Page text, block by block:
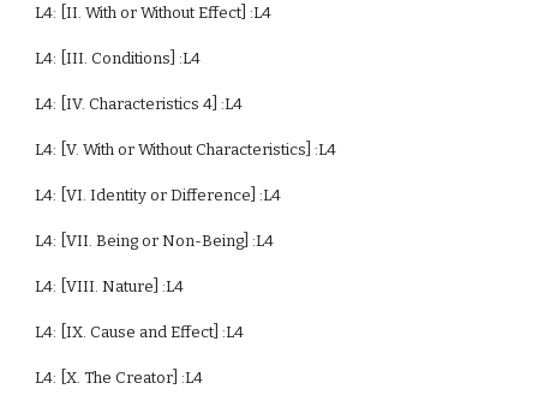
L4: [II. With or Without Effect] :L4
L4: [III. Conditions] :L4
L4: [IV. Characteristics 4] :L4
L4: [V. With or Without Characteristics] :L4
L4: [VI. Identity or Difference] :L4
L4: [VII. Being or Non-Being] :L4
L4: [VIII. Nature] :L4
L4: [IX. Cause and Effect] :L4
L4: [X. The Creator] :L4